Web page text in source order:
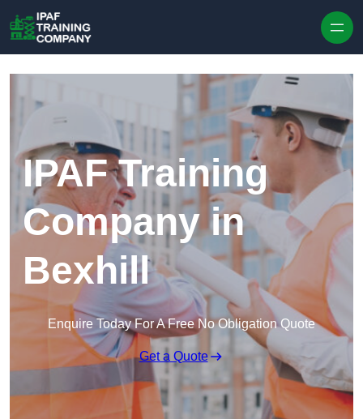
IPAF Training
Company in
Bexhill
Enquire Today For A Free No Obligation Quote
Get a Quote